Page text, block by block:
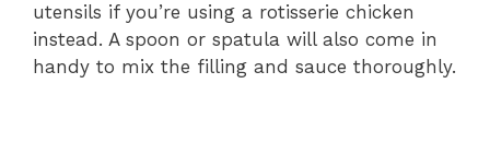
utensils if you’re using a rotisserie chicken
instead. A spoon or spatula will also come in
handy to mix the filling and sauce thoroughly.